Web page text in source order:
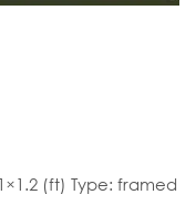
(ft) Type: framed